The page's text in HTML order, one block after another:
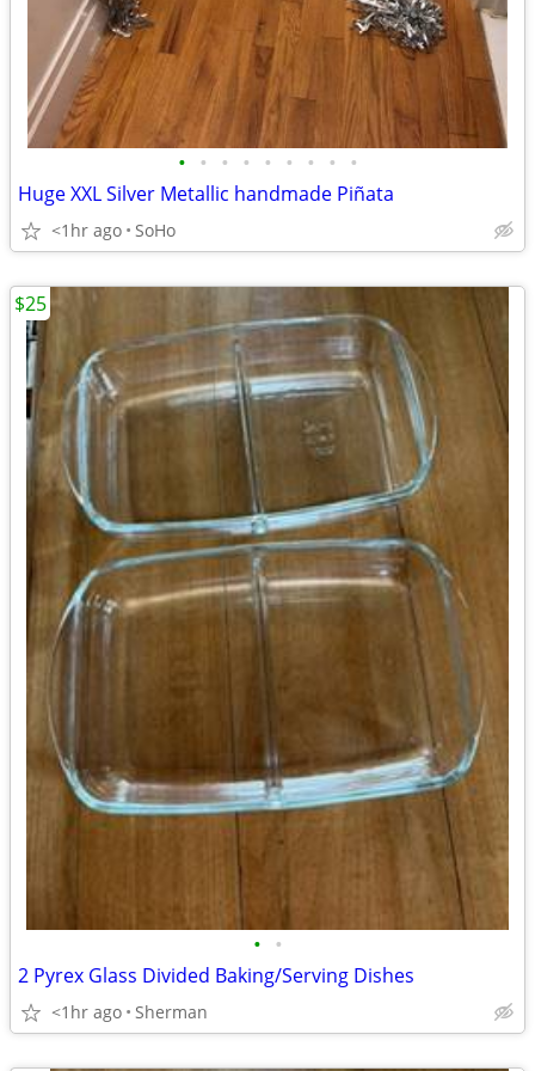
• • • • • • • • •
Huge XXL Silver Metallic handmade Piñata
<1hr ago SoHo
• •
2 Pyrex Glass Divided Baking/Serving Dishes
<1hr ago Sherman
$25